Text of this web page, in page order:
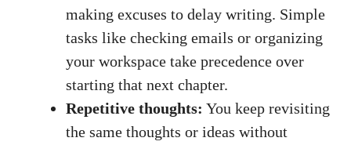
making excuses to delay writing. Simple
tasks ​like checking emails or organizing
your workspace take precedence over
starting that next ​chapter.
Repetitive thoughts: You keep revisiting
the same thoughts or ideas without